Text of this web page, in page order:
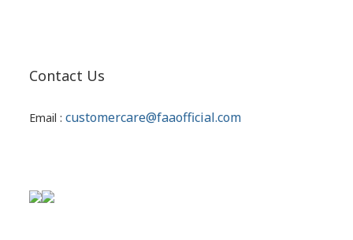
Contact Us
Email : customercare@faaofficial.com